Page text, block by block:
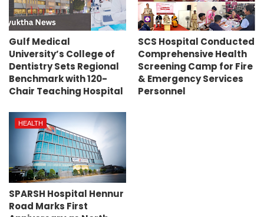
Gulf Medical
University’s College of
Dentistry Sets Regional
Benchmark with 120-
Chair Teaching Hospital
SCS Hospital Conducted
Comprehensive Health
Screening Camp for Fire
& Emergency Services
Personnel
HEALTH
SPARSH Hospital Hennur
Road Marks First